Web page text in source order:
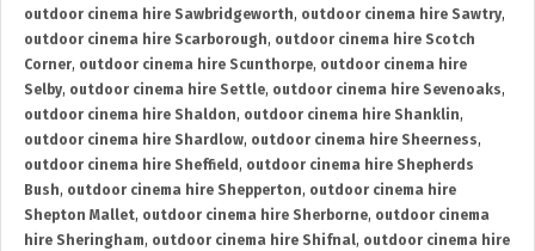
outdoor cinema hire Sawbridgeworth, outdoor cinema hire Sawtry,
outdoor cinema hire Scarborough, outdoor cinema hire Scotch
Corner, outdoor cinema hire Scunthorpe, outdoor cinema hire
Selby, outdoor cinema hire Settle, outdoor cinema hire Sevenoaks,
outdoor cinema hire Shaldon, outdoor cinema hire Shanklin,
outdoor cinema hire Shardlow, outdoor cinema hire Sheerness,
outdoor cinema hire Sheffield , outdoor cinema hire Shepherds
Bush, outdoor cinema hire Shepperton, outdoor cinema hire
Shepton Mallet, outdoor cinema hire Sherborne, outdoor cinema
hire Sheringham, outdoor cinema hire Shifnal, outdoor cinema hire